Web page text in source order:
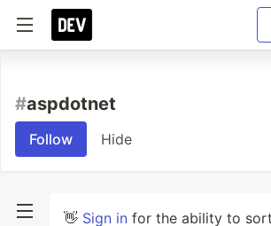
#aspdotnet
Follow Hide
👋 Sign in for the ability to